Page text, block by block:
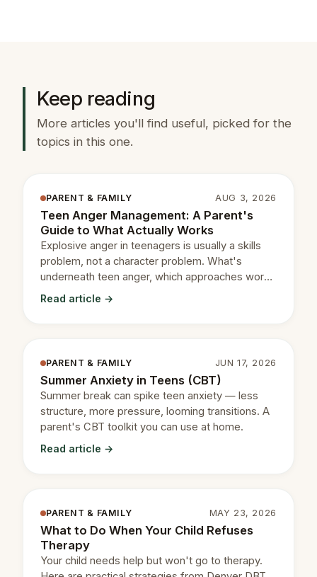
Keep reading
More articles you'll find useful, picked for the
topics in this one.
PARENT & FAMILY AUG 3, 2026
Teen Anger Management: A Parent's
Guide to What Actually Works
Explosive anger in teenagers is usually a skills
problem, not a character problem. What's
underneath teen anger, which approaches work,
and when to get help.
Read article →
PARENT & FAMILY JUN 17, 2026
Summer Anxiety in Teens (CBT)
Summer break can spike teen anxiety — less
structure, more pressure, looming transitions. A
parent's CBT toolkit you can use at home.
Read article →
PARENT & FAMILY MAY 23, 2026
What to Do When Your Child Refuses
Therapy
Your child needs help but won't go to therapy.